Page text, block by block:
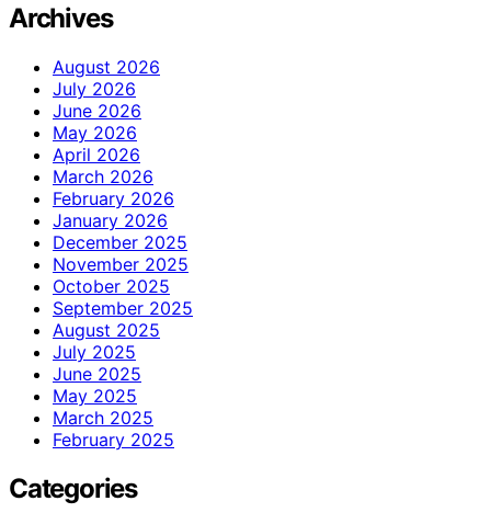
Archives
August 2026
July 2026
June 2026
May 2026
April 2026
March 2026
February 2026
January 2026
December 2025
November 2025
October 2025
September 2025
August 2025
July 2025
June 2025
May 2025
March 2025
February 2025
Categories